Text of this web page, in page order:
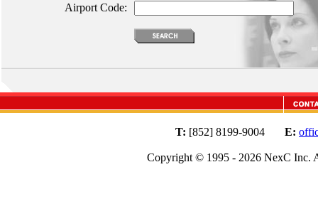
Airport Code:
T: [852] 8199-9004 E:
Copyright © 1995 - 2026 NexC Inc.